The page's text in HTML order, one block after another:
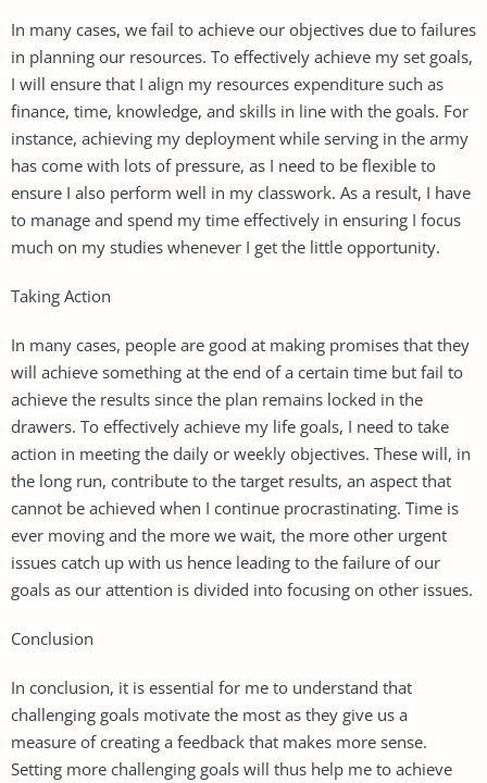
In many cases, we fail to achieve our objectives due to failures
in planning our resources. To effectively achieve my set goals,
I will ensure that I align my resources expenditure such as
finance, time, knowledge, and skills in line with the goals. For
instance, achieving my deployment while serving in the army
has come with lots of pressure, as I need to be flexible to
ensure I also perform well in my classwork. As a result, I have
to manage and spend my time effectively in ensuring I focus
much on my studies whenever I get the little opportunity.
Taking Action
In many cases, people are good at making promises that they
will achieve something at the end of a certain time but fail to
achieve the results since the plan remains locked in the
drawers. To effectively achieve my life goals, I need to take
action in meeting the daily or weekly objectives. These will, in
the long run, contribute to the target results, an aspect that
cannot be achieved when I continue procrastinating. Time is
ever moving and the more we wait, the more other urgent
issues catch up with us hence leading to the failure of our
goals as our attention is divided into focusing on other issues.
Conclusion
In conclusion, it is essential for me to understand that
challenging goals motivate the most as they give us a
measure of creating a feedback that makes more sense.
Setting more challenging goals will thus help me to achieve